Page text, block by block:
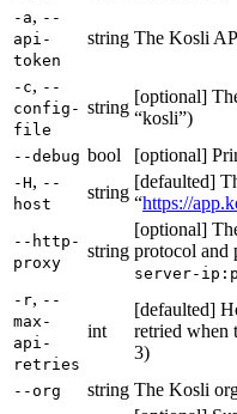
-a, --
api-
token
string The Kosli
-c, --
config-
file
string
[optional]
“kosli”)
--debug bool [optional]
-H, --
host
string
[defaulted]
“https://
--http-
proxy
string
[optional]
protocol and
server-
-r, --
max-
api-
retries
int
[defaulted]
retried when
3)
--org string The Kosli